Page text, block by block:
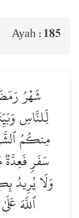
Ayah : 185
شَهۡرُ
لِّلنَّاسِ
مِنكُمُ
سَفَرٖ فَعِدَّةٞ
وَلَا يُرِيدُ
ٱللَّهَ